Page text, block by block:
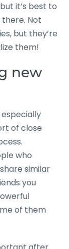
it’s best to
Not
but they’re
them!
new
of close
who
similar
you
of them